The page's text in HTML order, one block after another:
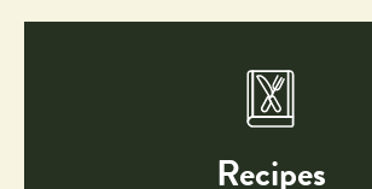
Recipes